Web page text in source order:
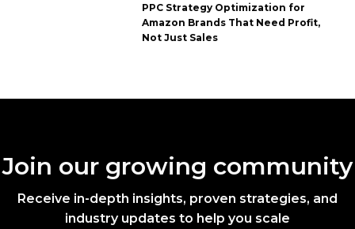
PPC Strategy Optimization for
Amazon Brands That Need Profit,
Not Just Sales
Join our growing community
Receive in-depth insights, proven strategies, and
industry updates to help you scale